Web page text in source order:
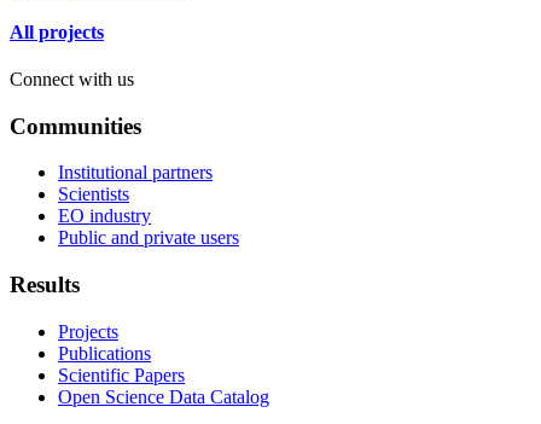
All projects
Connect with us
Communities
Institutional partners
Scientists
EO industry
Public and private users
Results
Projects
Publications
Scientific Papers
Open Science Data Catalog